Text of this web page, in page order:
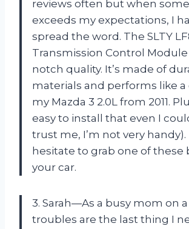
reviews often but when
exceeds my expectations, I
spread the word. The SLTY
Transmission Control
notch quality. It’s made of
materials and performs like a
my Mazda 3 2.0L from 2011.
easy to install that even I
trust me, I’m not very handy).
hesitate to grab one of these
your car.
3. Sarah—As a busy mom on
troubles are the last thing I